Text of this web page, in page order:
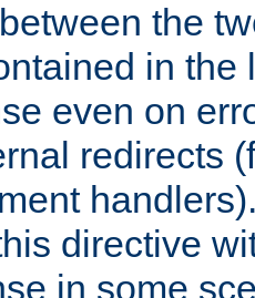
the
in the
even on
redirects
directive
in some